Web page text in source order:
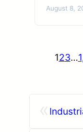
August 8,
123…